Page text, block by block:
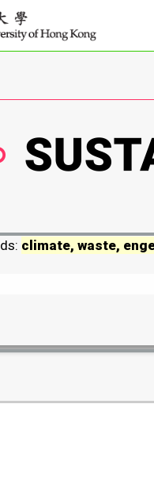
climate, waste,